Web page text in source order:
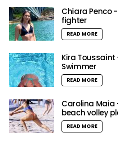
Chiara Penco
fighter
READ MORE
Kira Toussaint
Swimmer
READ MORE
Carolina Maia
beach volley
READ MORE